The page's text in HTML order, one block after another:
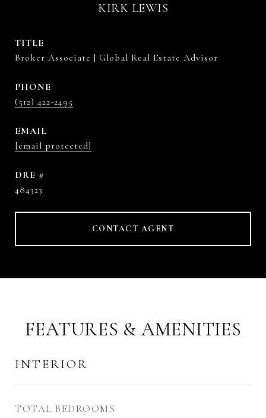
KIRK LEWIS
TITLE
Broker Associate | Global Real Estate Advisor
PHONE
(512) 422-2495
EMAIL
[email protected]
DRE #
484323
CONTACT AGENT
FEATURES & AMENITIES
INTERIOR
TOTAL BEDROOMS